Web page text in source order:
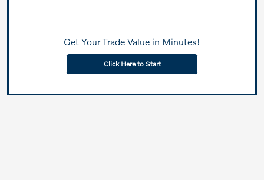
Get Your Trade Value in Minutes!
Click Here to Start